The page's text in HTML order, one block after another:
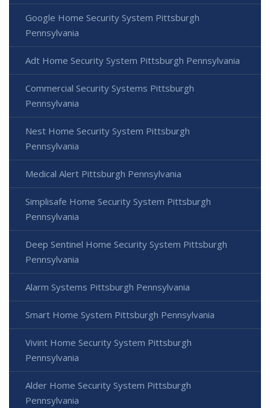
Google Home Security System Pittsburgh
Pennsylvania
Adt Home Security System Pittsburgh Pennsylvania
Commercial Security Systems Pittsburgh
Pennsylvania
Nest Home Security System Pittsburgh
Pennsylvania
Medical Alert Pittsburgh Pennsylvania
Simplisafe Home Security System Pittsburgh
Pennsylvania
Deep Sentinel Home Security System Pittsburgh
Pennsylvania
Alarm Systems Pittsburgh Pennsylvania
Smart Home System Pittsburgh Pennsylvania
Vivint Home Security System Pittsburgh
Pennsylvania
Alder Home Security System Pittsburgh
Pennsylvania